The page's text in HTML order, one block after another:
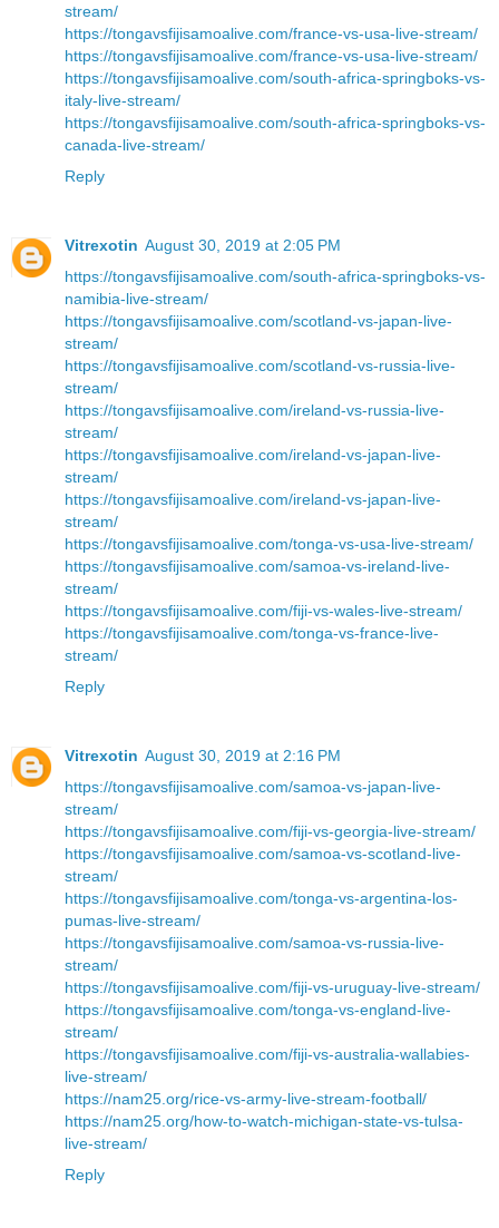
stream/
https://tongavsfijisamoalive.com/france-vs-usa-live-stream/
https://tongavsfijisamoalive.com/france-vs-usa-live-stream/
https://tongavsfijisamoalive.com/south-africa-springboks-vs-
italy-live-stream/
https://tongavsfijisamoalive.com/south-africa-springboks-vs-
canada-live-stream/
Reply
Vitrexotin August 30, 2019 at 2:05 PM
https://tongavsfijisamoalive.com/south-africa-springboks-vs-
namibia-live-stream/
https://tongavsfijisamoalive.com/scotland-vs-japan-live-
stream/
https://tongavsfijisamoalive.com/scotland-vs-russia-live-
stream/
https://tongavsfijisamoalive.com/ireland-vs-russia-live-
stream/
https://tongavsfijisamoalive.com/ireland-vs-japan-live-
stream/
https://tongavsfijisamoalive.com/ireland-vs-japan-live-
stream/
https://tongavsfijisamoalive.com/tonga-vs-usa-live-stream/
https://tongavsfijisamoalive.com/samoa-vs-ireland-live-
stream/
https://tongavsfijisamoalive.com/fiji-vs-wales-live-stream/
https://tongavsfijisamoalive.com/tonga-vs-france-live-
stream/
Reply
Vitrexotin August 30, 2019 at 2:16 PM
https://tongavsfijisamoalive.com/samoa-vs-japan-live-
stream/
https://tongavsfijisamoalive.com/fiji-vs-georgia-live-stream/
https://tongavsfijisamoalive.com/samoa-vs-scotland-live-
stream/
https://tongavsfijisamoalive.com/tonga-vs-argentina-los-
pumas-live-stream/
https://tongavsfijisamoalive.com/samoa-vs-russia-live-
stream/
https://tongavsfijisamoalive.com/fiji-vs-uruguay-live-stream/
https://tongavsfijisamoalive.com/tonga-vs-england-live-
stream/
https://tongavsfijisamoalive.com/fiji-vs-australia-wallabies-
live-stream/
https://nam25.org/rice-vs-army-live-stream-football/
https://nam25.org/how-to-watch-michigan-state-vs-tulsa-
live-stream/
Reply